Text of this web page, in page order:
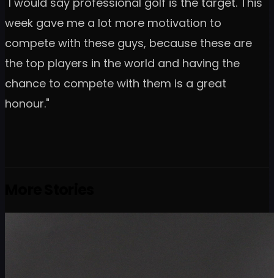
week gave me a lot more motivation to
compete with these guys, because these are
the top players in the world and having the
chance to compete with them is a great
honour."